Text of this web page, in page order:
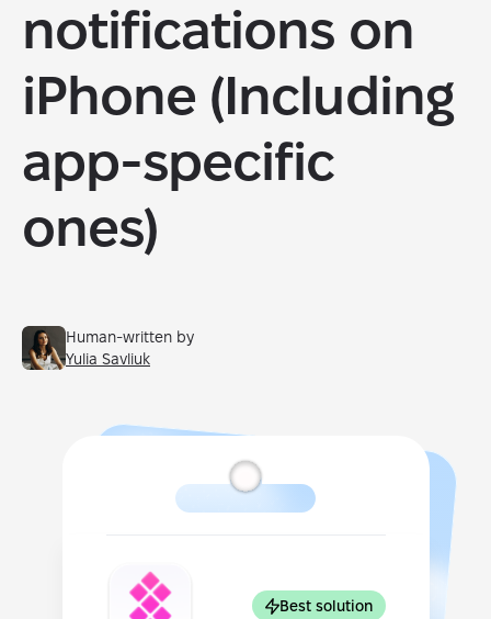
notifications on
iPhone (Including
app-specific
ones)
Human-written by
Yulia Savliuk
Best solution